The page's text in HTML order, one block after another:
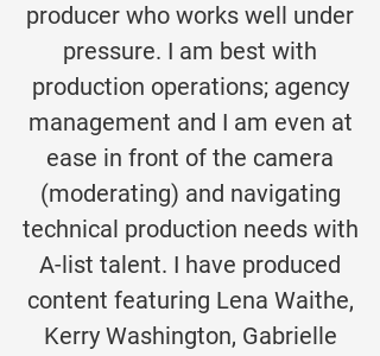
producer who works well under
pressure. I am best with
production operations; agency
management and I am even at
ease in front of the camera
(moderating) and navigating
technical production needs with
A-list talent. I have produced
content featuring Lena Waithe,
Kerry Washington, Gabrielle